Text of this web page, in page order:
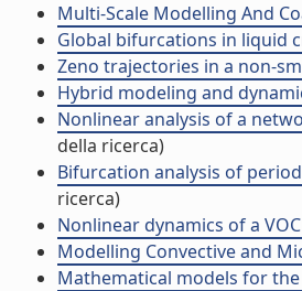
Multi-Scale Modelling And
Global bifurcations in liquid
Zeno trajectories in a non-
Hybrid modeling and
Nonlinear analysis of a
della ricerca)
Bifurcation analysis of
ricerca)
Nonlinear dynamics of a
Modelling Convective and
Mathematical models for